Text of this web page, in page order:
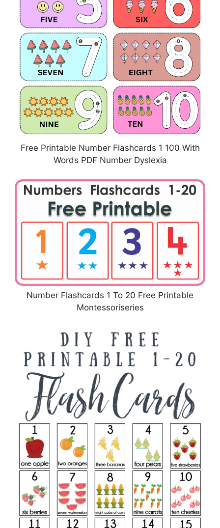
Free Printable Number Flashcards 1 100 With
Words PDF Number Dyslexia
Number Flashcards 1 To 20 Free Printable
Montessoriseries